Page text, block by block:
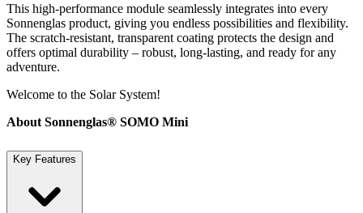
This high-performance module seamlessly integrates into every
Sonnenglas product, giving you endless possibilities and flexibility.
The scratch-resistant, transparent coating protects the design and
offers optimal durability – robust, long-lasting, and ready for any
adventure.
Welcome to the Solar System!
About Sonnenglas® SOMO Mini
Key Features